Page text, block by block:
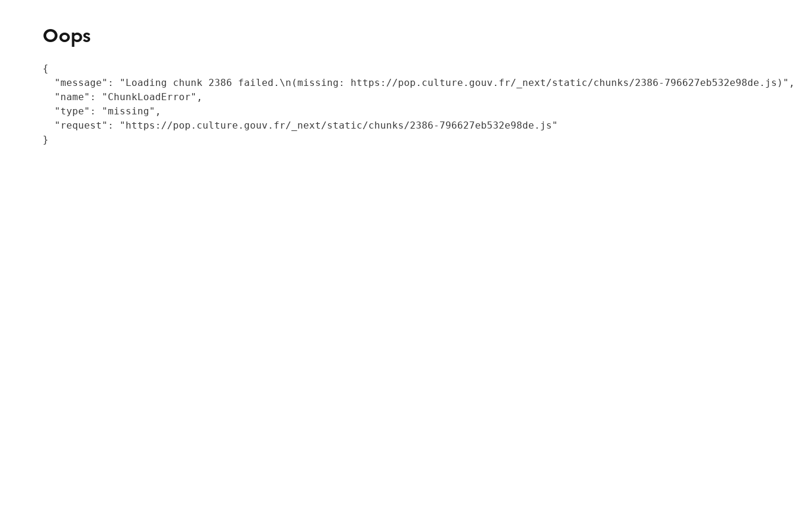
Oops
{
  "message": "Loading chunk 2386 failed.\n(missing: https://pop.culture.gouv.fr/_next/static/chunks/2386-796627eb532e98de.js)",
  "name": "ChunkLoadError",
  "type": "missing",
  "request": "https://pop.culture.gouv.fr/_next/static/chunks/2386-796627eb532e98de.js"
}